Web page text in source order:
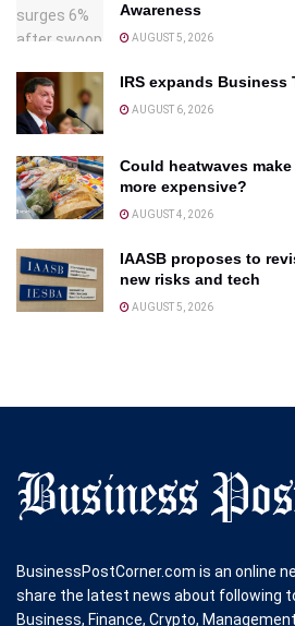
Awareness
AUGUST 5, 2026
IRS expands Business
AUGUST 6, 2026
Could heatwaves
more expensive?
AUGUST 4, 2026
IAASB proposes to
new risks and tech
AUGUST 5, 2026
BusinessPostCorner.com is an online
share the latest news about following
Business, Finance, Crypto,